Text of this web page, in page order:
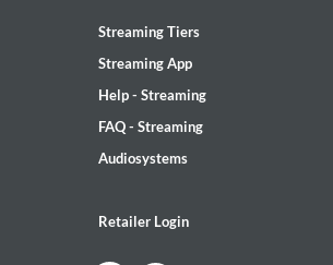
Streaming Tiers
Streaming App
Help - Streaming
FAQ - Streaming
Audiosystems
Retailer Login